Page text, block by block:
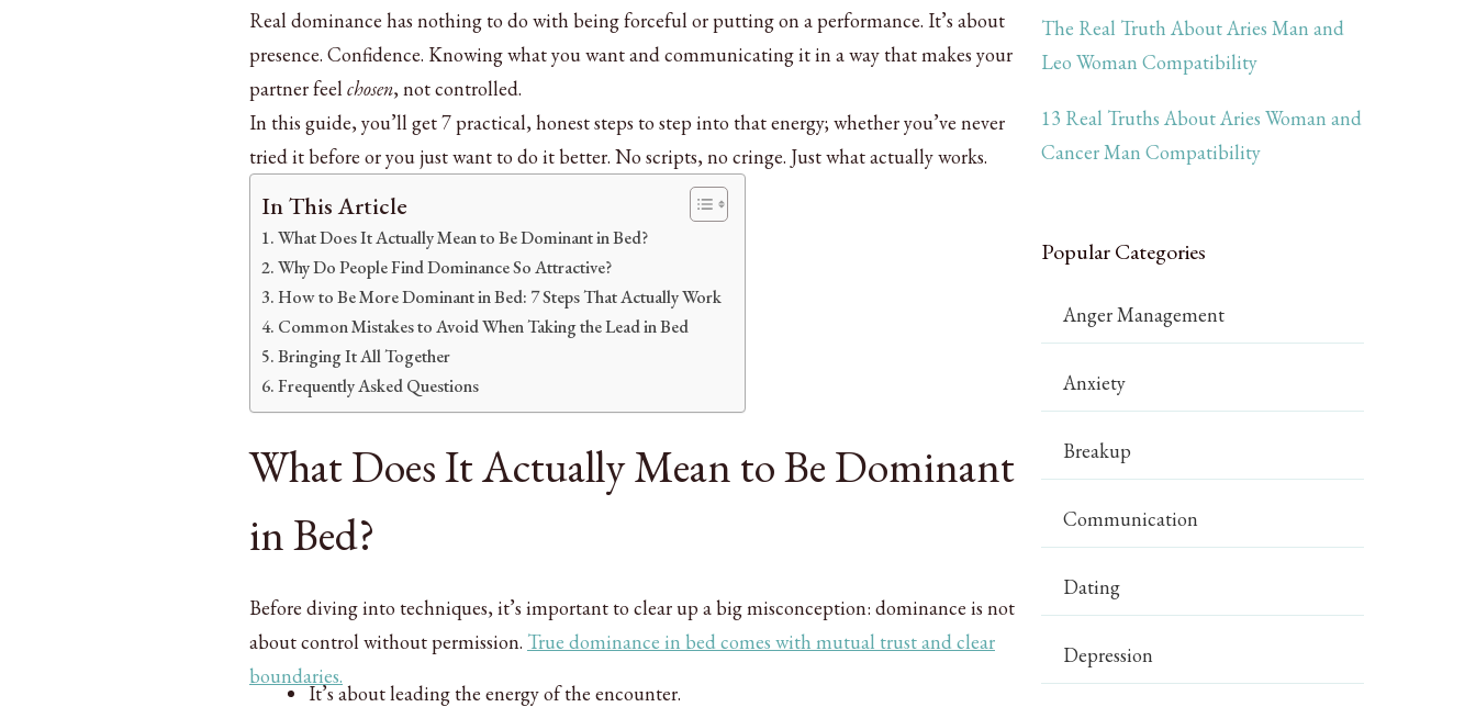
Real dominance has nothing to do with being forceful or putting on a performance. It’s about
presence. Confidence. Knowing what you want and communicating it in a way that makes your
partner feelchosen, not controlled.
In this guide, you’ll get 7 practical, honest steps to step into that energy; whether you’ve never
tried it before or you just want to do it better. No scripts, no cringe. Just what actually works.
In This Article
What Does It Actually Mean to Be Dominant in Bed?
Why Do People Find Dominance So Attractive?
How to Be More Dominant in Bed: 7 Steps That Actually Work
Common Mistakes to Avoid When Taking the Lead in Bed
Bringing It All Together
Frequently Asked Questions
What Does It Actually Mean to Be Dominant
in Bed?
Before diving into techniques, it’s important to clear up a big misconception: dominance is not
about control without permission. True dominance in bed comes with mutual trust and clear
boundaries.
It’s about leading the energy of the encounter.
The Real Truth About Aries Man and
Leo Woman Compatibility
13 Real Truths About Aries Woman and
Cancer Man Compatibility
Popular Categories
Anger Management
Anxiety
Breakup
Communication
Dating
Depression